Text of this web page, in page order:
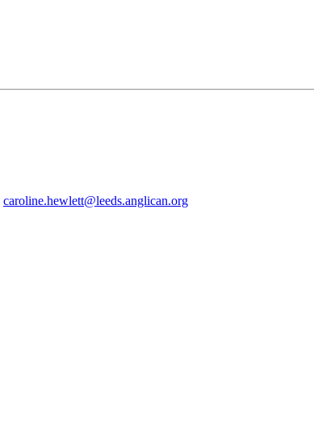
caroline.hewlett@leeds.anglican.org